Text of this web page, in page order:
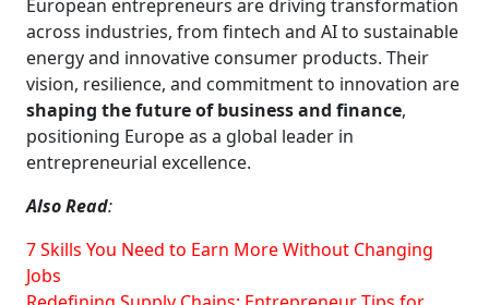
European entrepreneurs are driving transformation
across industries, from fintech and AI to sustainable
energy and innovative consumer products. Their
vision, resilience, and commitment to innovation are
shaping the future of business and finance,
positioning Europe as a global leader in
entrepreneurial excellence.
Also Read:
7 Skills You Need to Earn More Without Changing
Jobs